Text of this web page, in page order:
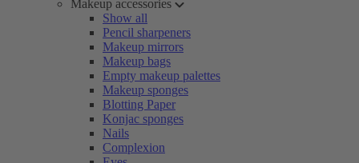
Makeup accessories
Show all
Pencil sharpeners
Makeup mirrors
Makeup bags
Empty makeup palettes
Makeup sponges
Blotting Paper
Konjac sponges
Nails
Complexion